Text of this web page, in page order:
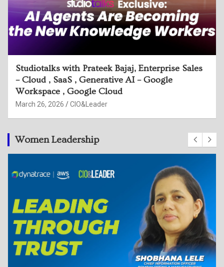
Studiotalks with Sijesh Sreedhar, Head of
Security Engg, Google & Harmeet Singh,
Executive Director, Deloitte
March 26, 2026 CIO&Leader
Women Leadership